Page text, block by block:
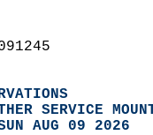
091245
SERVICE
AUG 09 2026